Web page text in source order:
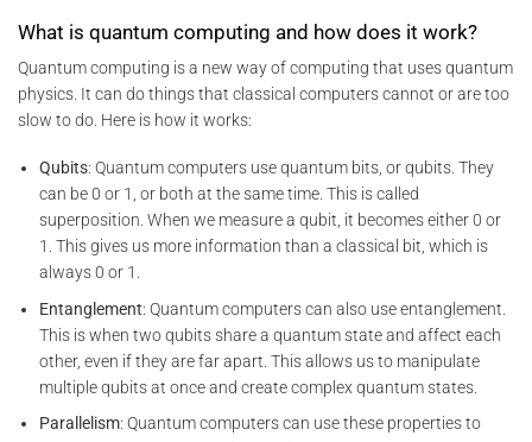
What is quantum computing and how does it work?
Quantum computing is a new way of computing that uses quantum
physics. It can do things that classical computers cannot or are too
slow to do. Here is how it works:
Qubits: Quantum computers use quantum bits, or qubits. They
can be 0 or 1, or both at the same time. This is called
superposition. When we measure a qubit, it becomes either 0 or
1. This gives us more information than a classical bit, which is
always 0 or 1.
Entanglement: Quantum computers can also use entanglement.
This is when two qubits share a quantum state and affect each
other, even if they are far apart. This allows us to manipulate
multiple qubits at once and create complex quantum states.
Parallelism: Quantum computers can use these properties to